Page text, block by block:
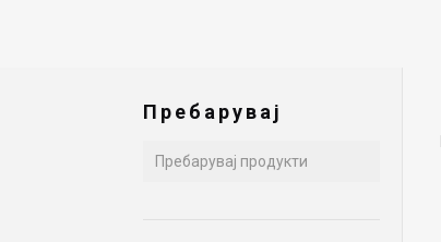
Пребарувај